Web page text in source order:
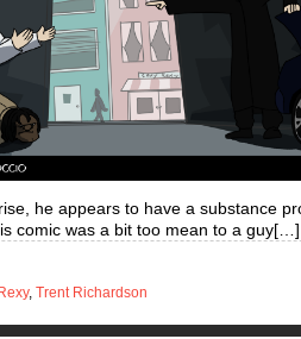
he appears to have a substance
comic was a bit too mean to a guy[…]
, Trent Richardson